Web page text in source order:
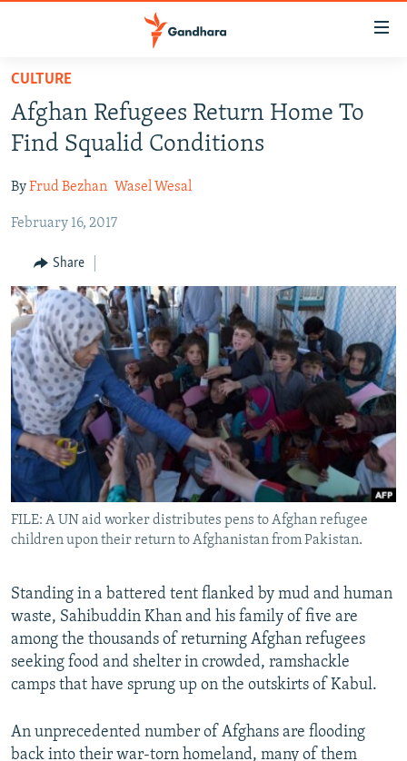
Skip
main
content
to
Navigation
Search
HUMANITARIAN CRISIS
HUMAN RIGHTS
MULTIMEDIA
RFE/RL HOMEPAGE
Radio Mashaal
FOLLOW US
All RFE/RL sites
CULTURE
Afghan Refugees Return Home To
Find Squalid Conditions
ByFrud Bezhan Wasel Wesal
February 16, 2017
Share
FILE: A UN aid worker distributes pens to Afghan refugee
children upon their return to Afghanistan from Pakistan.
Standing in a battered tent flanked by mud and human
waste, Sahibuddin Khan and his family of five are
among the thousands of returning Afghan refugees
seeking food and shelter in crowded, ramshackle
camps that have sprung up on the outskirts of Kabul.
An unprecedented number of Afghans are flooding
back into their war-torn homeland, many of them